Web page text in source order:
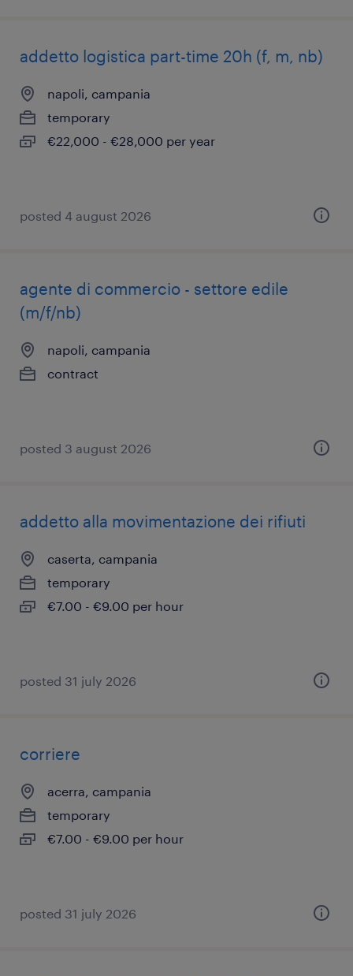
addetto logistica part-time 20h (f, m, nb)
napoli, campania
temporary
€22,000 - €28,000 per year
posted 4 august 2026
agente di commercio - settore edile
(m/f/nb)
napoli, campania
contract
posted 3 august 2026
addetto alla movimentazione dei rifiuti
caserta, campania
temporary
€7.00 - €9.00 per hour
posted 31 july 2026
corriere
acerra, campania
temporary
€7.00 - €9.00 per hour
posted 31 july 2026